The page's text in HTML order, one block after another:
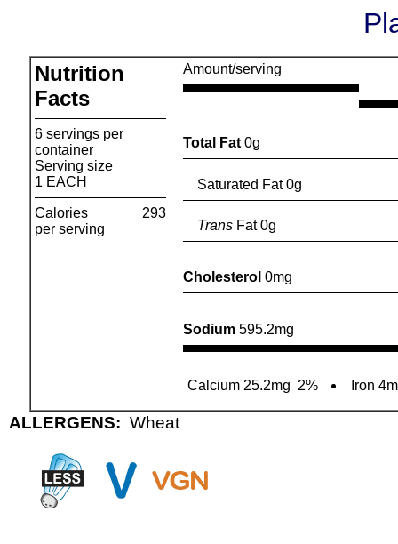
Nutrition
Facts
6 servings per
container
Serving size
1 EACH
Calories
per serving
293
Amount/serving
Total Fat 0g
Saturated Fat 0g
TransFat 0g
Cholesterol 0mg
Sodium 595.2mg
Calcium 25.2mg 2% Iron
ALLERGENS: Wheat